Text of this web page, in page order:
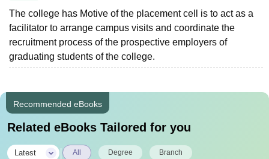
The college has Motive of the placement cell is to act as a
facilitator to arrange campus visits and coordinate the
recruitment process of the prospective employers of
graduating students of the college.
Recommended eBooks
Related eBooks Tailored for you
Latest All Degree Branch